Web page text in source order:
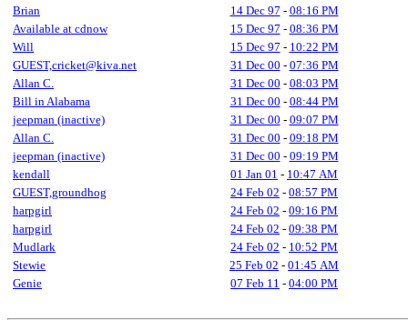
Brian
14 Dec 97 - 08:16 PM
Available at cdnow
15 Dec 97 - 08:36 PM
Will
15 Dec 97 - 10:22 PM
GUEST,cricket@kiva.net
31 Dec 00 - 07:36 PM
Allan C.
31 Dec 00 - 08:03 PM
Bill in Alabama
31 Dec 00 - 08:44 PM
jeepman (inactive)
31 Dec 00 - 09:07 PM
Allan C.
31 Dec 00 - 09:18 PM
jeepman (inactive)
31 Dec 00 - 09:19 PM
kendall
01 Jan 01 - 10:47 AM
GUEST,groundhog
24 Feb 02 - 08:57 PM
harpgirl
24 Feb 02 - 09:16 PM
harpgirl
24 Feb 02 - 09:38 PM
Mudlark
24 Feb 02 - 10:52 PM
Stewie
25 Feb 02 - 01:45 AM
Genie
07 Feb 11 - 04:00 PM